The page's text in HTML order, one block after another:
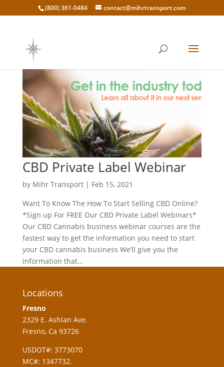
(800) 361-0484 contact@mihrtransport.com
CBD Private Label Webinar
by Mihr Transport| Feb 15, 2021
Want To Know The How To Start Selling CBD Online?
*Sign up For FREE Our CBD Private Label Webinars*
Our CBD Cannabis business webinar courses are the
fastest way to get the information you need to start
your CBD cannabis business We’ll give you the
information that...
Locations
Fresno
2329 E. Ashlan Ave.
Fresno, Ca 93726
USDOT#: 3773070
MC#: 1347732.